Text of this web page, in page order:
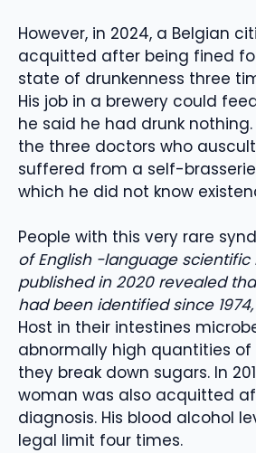
However, in 2024, a Belgian
acquitted after being fined
state of drunkenness three
His job in a brewery could
he said he had drunk
the three doctors who
suffered from a self-
which he did not know
People with this very rare
of English -language scientific
published in 2020 revealed
had been identified since
Host in their intestines
abnormally high quantities of
they break down sugars. In
woman was also acquitted
diagnosis. His blood alcohol
legal limit four times.